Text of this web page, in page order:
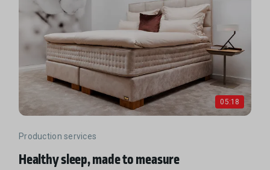
05:18
Production services
Healthy sleep, made to measure